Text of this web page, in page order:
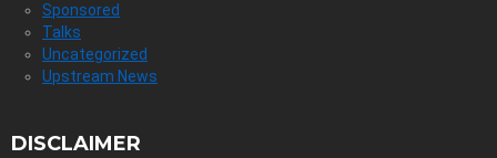
Sponsored
Talks
Uncategorized
Upstream News
DISCLAIMER